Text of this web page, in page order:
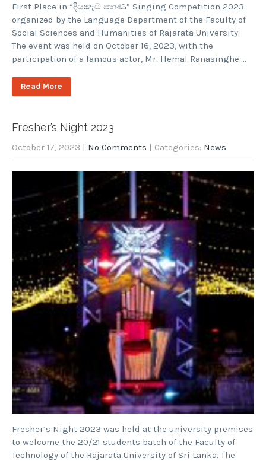
First Place in “දියකැට පහණ” Singing Competition 2023
organized by the Language Department of the Faculty of
Social Sciences and Humanities of Rajarata University.
The event was held on October 16, 2023, with the
participation of a famous actor, Mr. Hemal Ranasinghe….
Read More
Fresher’s Night 2023
October 17, 2023 | No Comments | Categories: News
Fresher’s Night 2023 was held at the university premises
to welcome the 20/21 students batch of the Faculty of
Technology of the Rajarata University of Sri Lanka. The